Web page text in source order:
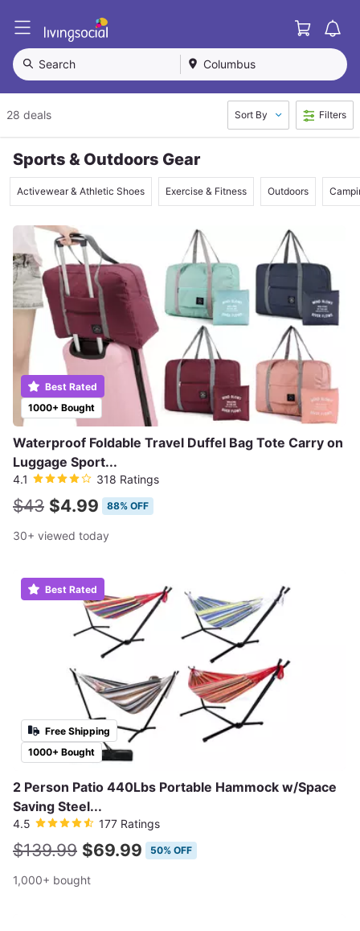
L
i
v
S
o
c
a
l
Cart
Search Columbus
28 deals Sort By Filters
Sports & Outdoors Gear
Activewear & Athletic Shoes Exercise & Fitness Outdoors
1000+ Bought
Best Rated
Waterproof Foldable Travel Duffel Bag Tote Carry on
Luggage Sport...
4.1 318 Ratings
$43 $4.99 88% OFF
30+ viewed today
1000+ Bought
Free Shipping
Best Rated
2 Person Patio 440Lbs Portable Hammock w/Space
Saving Steel...
4.5 177 Ratings
$139.99 $69.99 50% OFF
1,000+ bought